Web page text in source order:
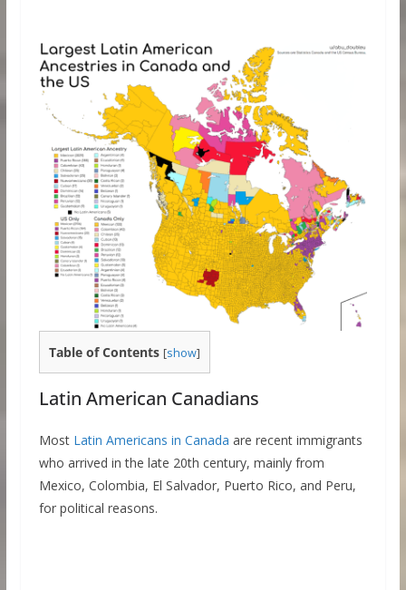
Table of Contents [show]
Latin American Canadians
Most Latin Americans in Canada are recent immigrants
who arrived in the late 20th century, mainly from
Mexico, Colombia, El Salvador, Puerto Rico, and Peru,
for political reasons.